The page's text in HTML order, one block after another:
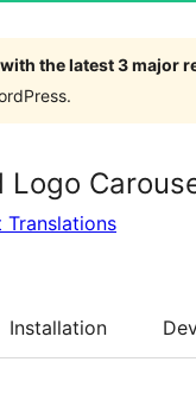
the latest 3 major
Logo
Translations
Installation